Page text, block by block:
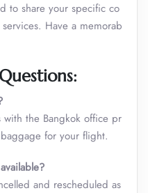
to share your specific co
Have a memorab
with the Bangkok office pr
for your flight.
and rescheduled as